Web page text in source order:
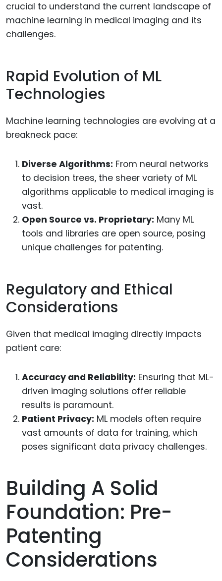
crucial to understand the current landscape of
machine learning in medical imaging and its
challenges.
Rapid Evolution of ML
Technologies
Machine learning technologies are evolving at a
breakneck pace:
Diverse Algorithms: From neural networks
to decision trees, the sheer variety of ML
algorithms applicable to medical imaging is
vast.
Open Source vs. Proprietary: Many ML
tools and libraries are open source, posing
unique challenges for patenting.
Regulatory and Ethical
Considerations
Given that medical imaging directly impacts
patient care:
Accuracy and Reliability: Ensuring that ML-
driven imaging solutions offer reliable
results is paramount.
Patient Privacy: ML models often require
vast amounts of data for training, which
poses significant data privacy challenges.
Building A Solid
Foundation: Pre-
Patenting
Considerations